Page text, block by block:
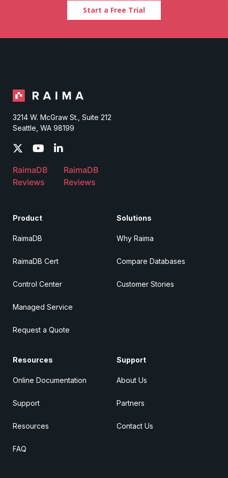
Start a Free Trial
3214 W. McGraw St., Suite 212
Seattle, WA 98199
RaimaDB
Reviews
RaimaDB
Reviews
Product
RaimaDB
RaimaDB Cert
Control Center
Managed Service
Request a Quote
Solutions
Why Raima
Compare Databases
Customer Stories
Resources
Online Documentation
Support
Resources
FAQ
Support
About Us
Partners
Contact Us